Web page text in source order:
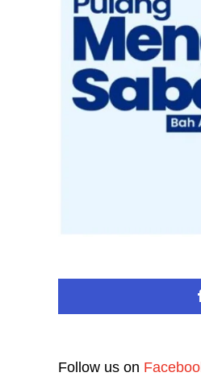
Follow us on